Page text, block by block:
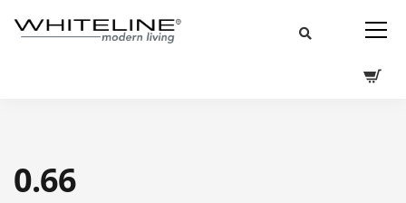
0.66